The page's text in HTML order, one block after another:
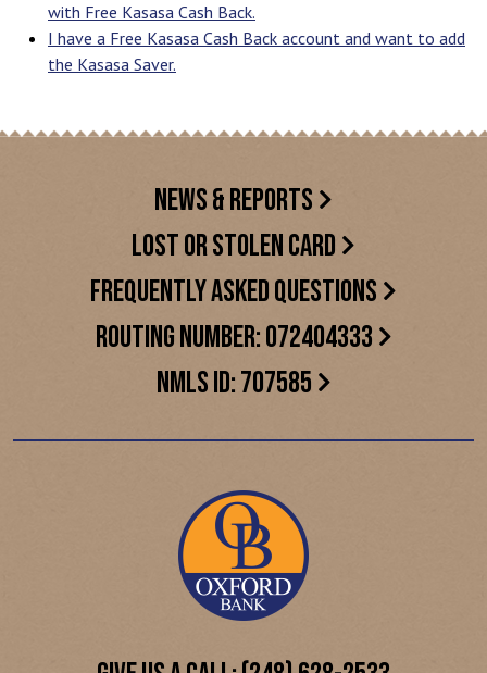
with Free Kasasa Cash Back.
I have a Free Kasasa Cash Back account and want to add
the Kasasa Saver.
NEWS & REPORTS
LOST OR STOLEN CARD
FREQUENTLY ASKED QUESTIONS
ROUTING NUMBER: 072404333
NMLS ID: 707585